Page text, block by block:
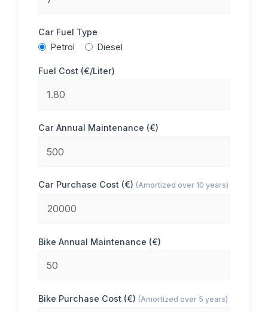
Car Fuel Type
Petrol
Diesel
Fuel Cost (€/Liter)
Car Annual Maintenance (€)
Car Purchase Cost (€)(Amortized over 10 years)
Bike Annual Maintenance (€)
Bike Purchase Cost (€)(Amortized over 5 years)